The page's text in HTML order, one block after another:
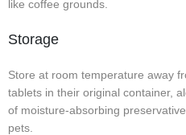
like coffee grounds.
Storage
Store at room temperature away
tablets in their original container,
of moisture-absorbing
pets.